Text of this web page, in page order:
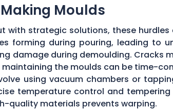
Moulds
with strategic solutions, these
forming during pouring, leading to
damage during demoulding. Cracks
the moulds can be time-
using vacuum chambers or
temperature control and
quality materials prevents warping.